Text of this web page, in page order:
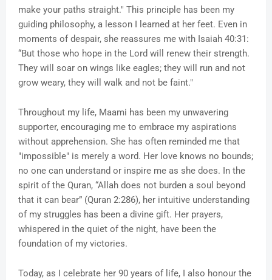
make your paths straight." This principle has been my
guiding philosophy, a lesson I learned at her feet. Even in
moments of despair, she reassures me with Isaiah 40:31:
“But those who hope in the Lord will renew their strength.
They will soar on wings like eagles; they will run and not
grow weary, they will walk and not be faint."
Throughout my life, Maami has been my unwavering
supporter, encouraging me to embrace my aspirations
without apprehension. She has often reminded me that
"impossible" is merely a word. Her love knows no bounds;
no one can understand or inspire me as she does. In the
spirit of the Quran, “Allah does not burden a soul beyond
that it can bear” (Quran 2:286), her intuitive understanding
of my struggles has been a divine gift. Her prayers,
whispered in the quiet of the night, have been the
foundation of my victories.
Today, as I celebrate her 90 years of life, I also honour the